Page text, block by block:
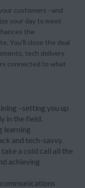
customers –and
your day to meet
the
You’ll close the deal
tech delivery
connected to what
–setting you up
in the field.
learning
and tech-savvy.
a cold call all the
achieving